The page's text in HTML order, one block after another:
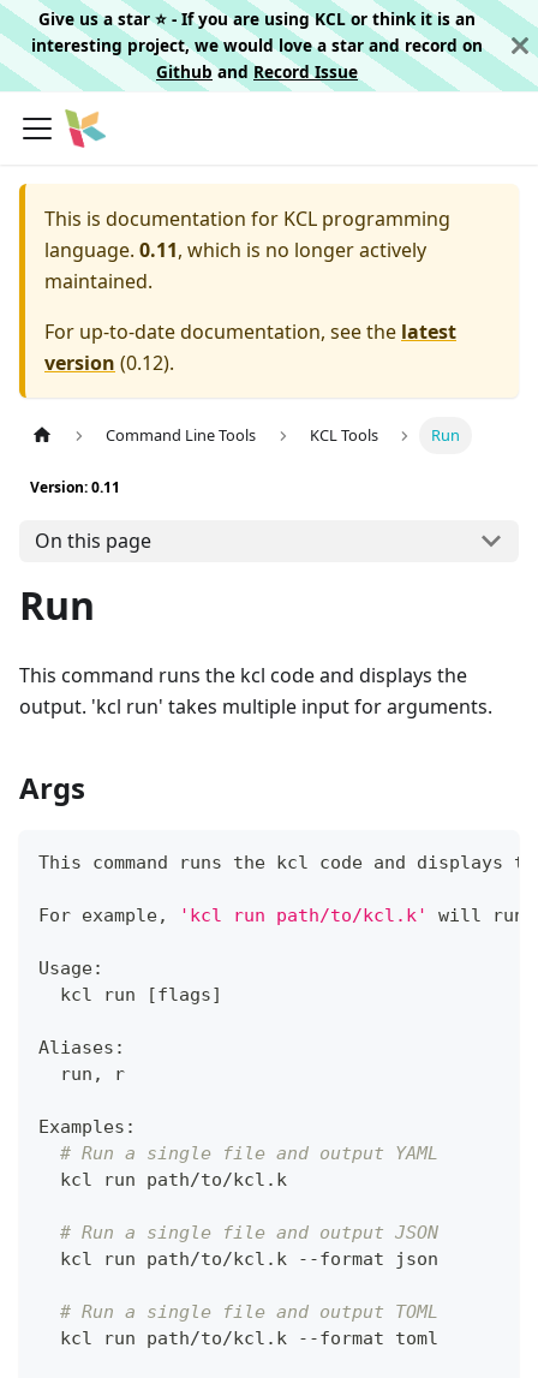
Give us a star ⭐️ - If you are using KCL or think it is an
interesting project, we would love a star and record on
Githuband Record Issue
This is documentation for KCL programming
language. 0.11, which is no longer actively
maintained.
For up-to-date documentation, see the latest
version (0.12).
Command Line Tools KCL Tools Run
Version: 0.11
On this page
Run
This command runs the kcl code and displays the
output. 'kcl run' takes multiple input for arguments.
Args
This command runs the kcl code and displays
For example, 'kcl run path/to/kcl.k' will run
Usage:
  kcl run
[flags]
Aliases:
  run, r
Examples:
# Run a single file and output YAML
  kcl run path/to/kcl.k
# Run a single file and output JSON
  kcl run path/to/kcl.k --format json
# Run a single file and output TOML
  kcl run path/to/kcl.k --format toml